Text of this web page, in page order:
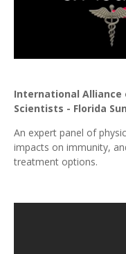
International Alliance
Scientists - Florida
An expert panel of
impacts on immunity,
treatment options.